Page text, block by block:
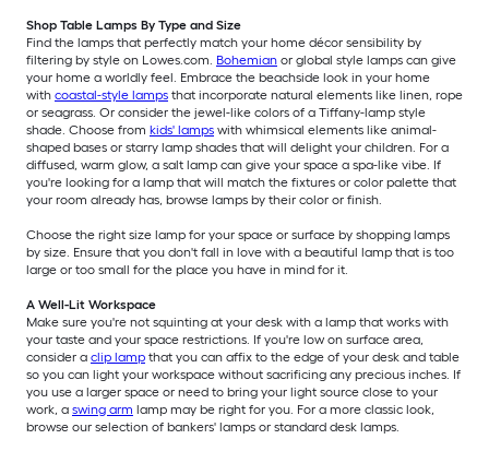
Shop Table Lamps By Type and Size
Find the lamps that perfectly match your home décor sensibility by
filtering by style on Lowes.com. Bohemian or global style lamps can give
your home a worldly feel. Embrace the beachside look in your home
with coastal-style lamps that incorporate natural elements like linen, rope
or seagrass. Or consider the jewel-like colors of a Tiffany-lamp style
shade. Choose from kids' lamps with whimsical elements like animal-
shaped bases or starry lamp shades that will delight your children. For a
diffused, warm glow, a salt lamp can give your space a spa-like vibe. If
you're looking for a lamp that will match the fixtures or color palette that
your room already has, browse lamps by their color or finish.
Choose the right size lamp for your space or surface by shopping lamps
by size. Ensure that you don't fall in love with a beautiful lamp that is too
large or too small for the place you have in mind for it.
A Well-Lit Workspace
Make sure you're not squinting at your desk with a lamp that works with
your taste and your space restrictions. If you're low on surface area,
consider a clip lamp that you can affix to the edge of your desk and table
so you can light your workspace without sacrificing any precious inches. If
you use a larger space or need to bring your light source close to your
work, a swing arm lamp may be right for you. For a more classic look,
browse our selection of bankers' lamps or standard desk lamps.